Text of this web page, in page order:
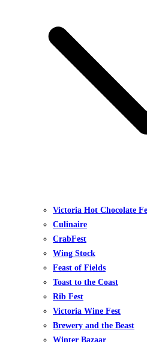
Victoria Hot Chocolate
Culinaire
CrabFest
Wing Stock
Feast of Fields
Toast to the Coast
Rib Fest
Victoria Wine Fest
Brewery and the Beast
Winter Bazaar